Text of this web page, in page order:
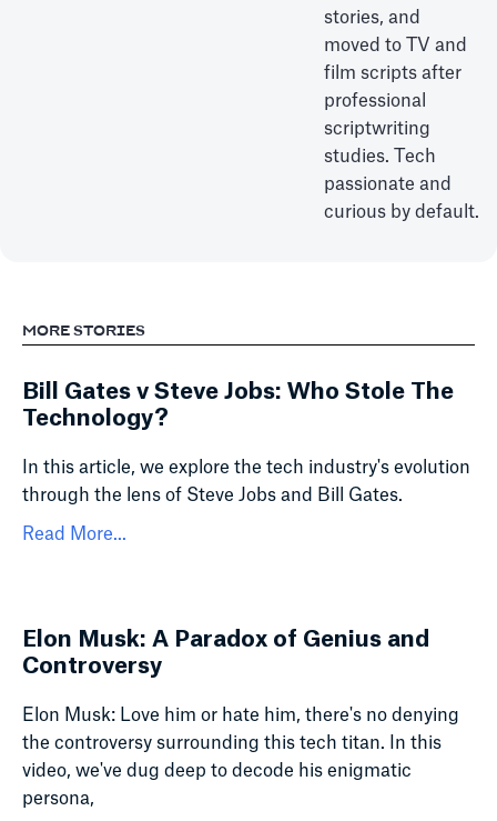
stories, and
moved to TV and
film scripts after
professional
scriptwriting
studies. Tech
passionate and
curious by default.
MORE STORIES
Bill Gates v Steve Jobs: Who Stole The
Technology?
In this article, we explore the tech industry's evolution
through the lens of Steve Jobs and Bill Gates.
Read More...
Elon Musk: A Paradox of Genius and
Controversy
Elon Musk: Love him or hate him, there's no denying
the controversy surrounding this tech titan. In this
video, we've dug deep to decode his enigmatic
persona,